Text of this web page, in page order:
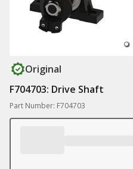
Original
F704703: Drive Shaft
Part Number: F704703